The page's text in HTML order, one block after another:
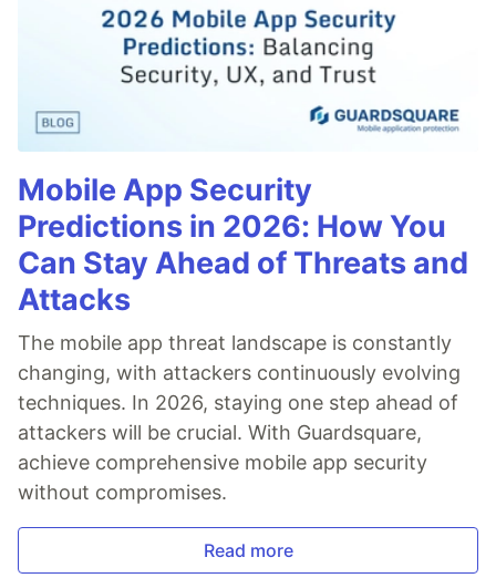
Mobile App Security
Predictions in 2026: How You
Can Stay Ahead of Threats and
Attacks
The mobile app threat landscape is constantly
changing, with attackers continuously evolving
techniques. In 2026, staying one step ahead of
attackers will be crucial. With Guardsquare,
achieve comprehensive mobile app security
without compromises.
Read more